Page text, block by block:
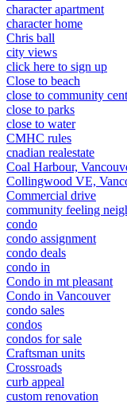
character apartment
character home
Chris ball
city views
click here to sign up
Close to beach
close to community
close to parks
close to water
CMHC rules
cnadian realestate
Coal Harbour,
Collingwood VE,
Commercial drive
community feeling
condo
condo assignment
condo deals
condo in
Condo in mt pleasant
Condo in Vancouver
condo sales
condos
condos for sale
Craftsman units
Crossroads
curb appeal
custom renovation